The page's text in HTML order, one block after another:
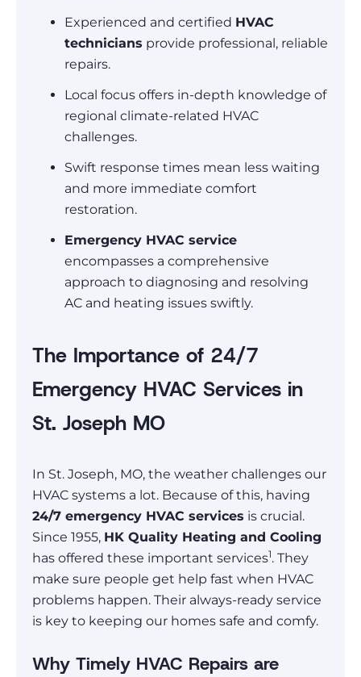
Experienced and certified HVAC
technicians provide professional, reliable
repairs.
Local focus offers in-depth knowledge of
regional climate-related HVAC
challenges.
Swift response times mean less waiting
and more immediate comfort
restoration.
Emergency HVAC service
encompasses a comprehensive
approach to diagnosing and resolving
AC and heating issues swiftly.
The Importance of 24/7
Emergency HVAC Services in
St. Joseph MO
In St. Joseph, MO, the weather challenges our
HVAC systems a lot. Because of this, having
24/7 emergency HVAC services is crucial.
Since 1955, HK Quality Heating and Cooling
has offered these important services1. They
make sure people get help fast when HVAC
problems happen. Their always-ready service
is key to keeping our homes safe and comfy.
Why Timely HVAC Repairs are